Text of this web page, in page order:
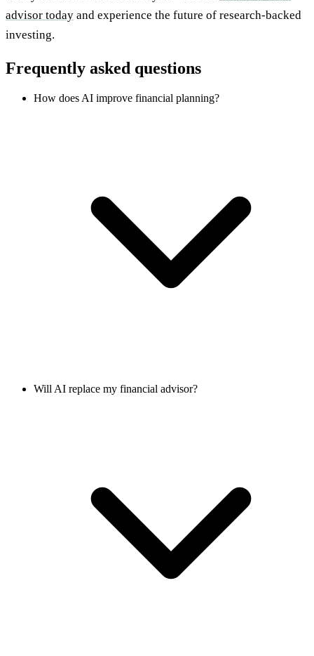
advisor today and experience the future of research-backed
investing.
Frequently asked questions
How does AI improve financial planning?
Will AI replace my financial advisor?